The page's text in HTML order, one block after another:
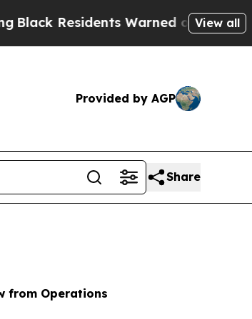
Warned of Abusive Cops for
View all
Provided by AGP
Share
from Operations